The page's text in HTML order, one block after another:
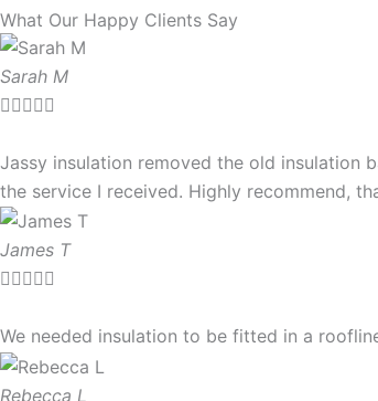
What Our Happy Clients Say
Sarah M

Jassy insulation removed the old insulation
the service I received. Highly recommend,
James T

We needed insulation to be fitted in a
Rebecca L